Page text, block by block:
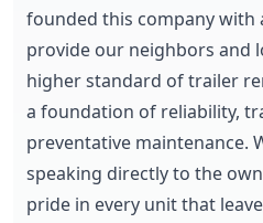
founded this company with
provide our neighbors and
higher standard of trailer
a foundation of reliability,
preventative maintenance.
speaking directly to the
pride in every unit that